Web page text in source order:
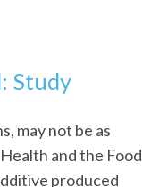
Study
may not be as
and the Food
produced